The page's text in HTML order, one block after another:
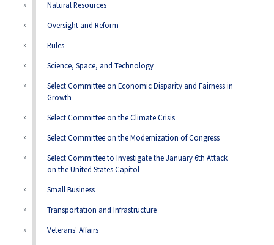
Natural Resources
Oversight and Reform
Rules
Science, Space, and Technology
Select Committee on Economic Disparity and Fairness in
Growth
Select Committee on the Climate Crisis
Select Committee on the Modernization of Congress
Select Committee to Investigate the January 6th Attack
on the United States Capitol
Small Business
Transportation and Infrastructure
Veterans' Affairs